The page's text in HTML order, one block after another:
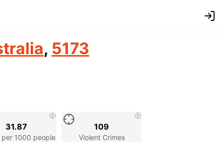
, 5173
per 1000 people
31.87
Violent Crimes
109